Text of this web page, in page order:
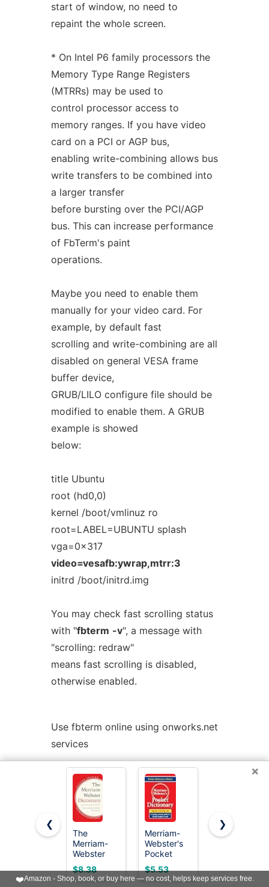
start of window, no need to
repaint the whole screen.
* On Intel P6 family processors the
Memory Type Range Registers
(MTRRs) may be used to
control processor access to
memory ranges. If you have video
card on a PCI or AGP bus,
enabling write-combining allows bus
write transfers to be combined into
a larger transfer
before bursting over the PCI/AGP
bus. This can increase performance
of FbTerm's paint
operations.
Maybe you need to enable them
manually for your video card. For
example, by default fast
scrolling and write-combining are all
disabled on general VESA frame
buffer device,
GRUB/LILO configure file should be
modified to enable them. A GRUB
example is showed
below:
title Ubuntu
root (hd0,0)
kernel /boot/vmlinuz ro
root=LABEL=UBUNTU splash
vga=0x317
video=vesafb:ywrap,mtrr:3
initrd /boot/initrd.img
You may check fast scrolling status
with "fbterm -v", a message with
"scrolling: redraw"
means fast scrolling is disabled,
otherwise enabled.
Use fbterm online using onworks.net
services
< Prev Next >
×
❮
The
Merriam-
Webster
Dictionary -
America's
Best-Selling
$8.38
Merriam-
Webster's
Pocket
Dictionary
$5.53
Merriam-
Reference
Set:
$16.97
❯
❤️Amazon - Shop, book, or buy here — no cost, helps keep services free.